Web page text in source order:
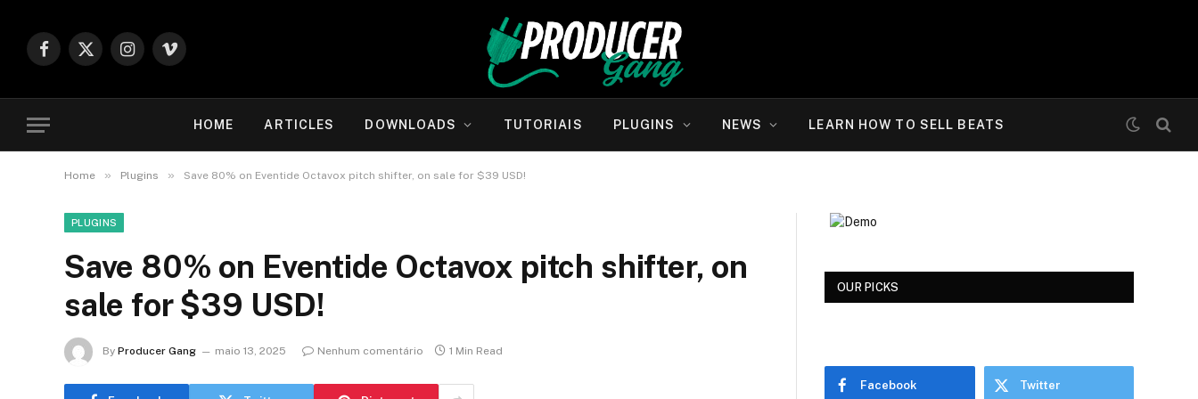
Facebook
X
Instagram
Vimeo
HOME ARTICLES DOWNLOADS TUTORIAIS PLUGINS NEWS LEARN HOW TO SELL BEATS
Home » Plugins » Save 80% on Eventide Octavox pitch shifter, on sale for $39 USD!
PLUGINS
Save 80% on Eventide Octavox pitch shifter, on
sale for $39 USD!
By Producer Gang maio 13, 2025 Nenhum comentário 1 Min Read
OUR PICKS
Facebook Twitter